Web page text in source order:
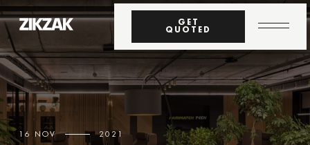
16 NOV 2021
GET
QUOTED